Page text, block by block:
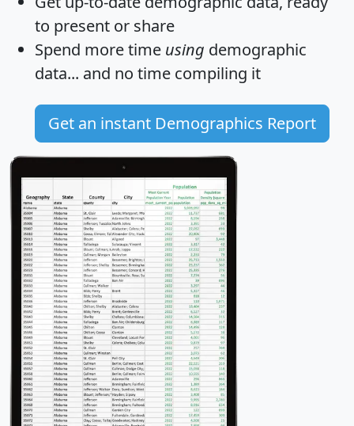
to present or share
Spend more time using demographic
data... and no time compiling it
Get an instant Demographics Report